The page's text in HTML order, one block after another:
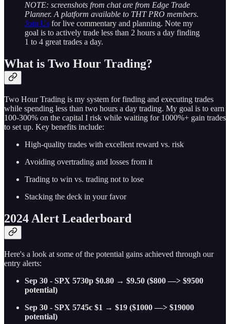
NOTE: screenshots from chat are from Edge Trade
Planner. A platform available to THT PRO members.
Join Us for live commentary and planning. Note my
goal is to actively trade less than 2 hours a day finding
1 to 4 great trades a day.
What is Two Hour Trading?
Two Hour Trading is my system for finding and executing trades
while spending less than two hours a day trading. My goal is to earn
100-300% on the capital I risk while waiting for 1000%+ gain trades
to set up. Key benefits include:
High-quality trades with excellent reward vs. risk
Avoiding overtrading and losses from it
Trading to win vs. trading not to lose
Stacking the deck in your favor
2024 Alert Leaderboard
Here's a look at some of the potential gains achieved through our
entry alerts:
Sep 30 - SPX 5730p $0.80 → $9.50 ($800 —> $9500
potential)
Sep 30 - SPX 5745c $1 → $19 ($1000 —> $19000
potential)